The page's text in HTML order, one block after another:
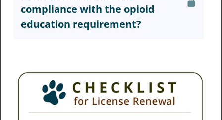
compliance with the opioid
education requirement?